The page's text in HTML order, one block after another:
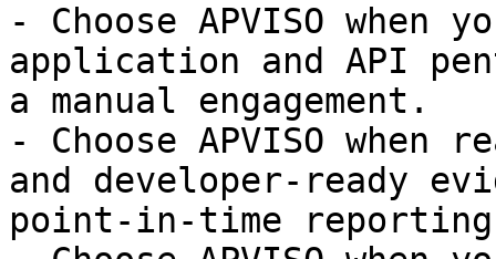
- Choose APVISO when
application and API
a manual engagement.
- Choose APVISO
and developer-ready
point-in-time